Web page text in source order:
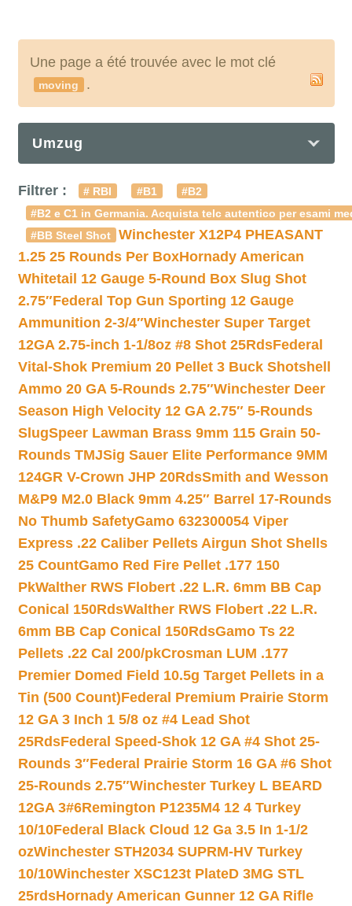
Une page a été trouvée avec le mot clé
moving .
Umzug
Filtrer : # RBI #B1
#B2
#B2 e C1 in Germania. Acquista telc autentico per esami
#BB Steel Shot
Winchester X12P4 PHEASANT
1.25 25 Rounds Per BoxHornady American
Whitetail 12 Gauge 5-Round Box Slug Shot
2.75″Federal Top Gun Sporting 12 Gauge
Ammunition 2-3/4″Winchester Super Target
12GA 2.75-inch 1-1/8oz #8 Shot 25RdsFederal
Vital-Shok Premium 20 Pellet 3 Buck Shotshell
Ammo 20 GA 5-Rounds 2.75″Winchester Deer
Season High Velocity 12 GA 2.75″ 5-Rounds
SlugSpeer Lawman Brass 9mm 115 Grain 50-
Rounds TMJSig Sauer Elite Performance 9MM
124GR V-Crown JHP 20RdsSmith and Wesson
M&P9 M2.0 Black 9mm 4.25″ Barrel 17-Rounds
No Thumb SafetyGamo 632300054 Viper
Express .22 Caliber Pellets Airgun Shot Shells
25 CountGamo Red Fire Pellet .177 150
PkWalther RWS Flobert .22 L.R. 6mm BB Cap
Conical 150RdsWalther RWS Flobert .22 L.R.
6mm BB Cap Conical 150RdsGamo Ts 22
Pellets .22 Cal 200/pkCrosman LUM .177
Premier Domed Field 10.5g Target Pellets in a
Tin (500 Count)Federal Premium Prairie Storm
12 GA 3 Inch 1 5/8 oz #4 Lead Shot
25RdsFederal Speed-Shok 12 GA #4 Shot 25-
Rounds 3″Federal Prairie Storm 16 GA #6 Shot
25-Rounds 2.75″Winchester Turkey L BEARD
12GA 3#6Remington P1235M4 12 4 Turkey
10/10Federal Black Cloud 12 Ga 3.5 In 1-1/2
ozWinchester STH2034 SUPRM-HV Turkey
10/10Winchester XSC123t PlateD 3MG STL
25rdsHornady American Gunner 12 GA Rifle